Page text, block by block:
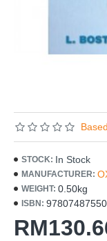
STOCK: In Stock
MANUFACTURER:
WEIGHT: 0.50kg
ISBN: